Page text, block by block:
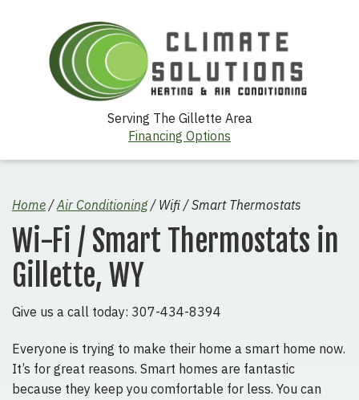
Serving The Gillette Area
Financing Options
Home /Air Conditioning/ Wifi / Smart Thermostats
Wi-Fi / Smart Thermostats in
Gillette, WY
Give us a call today: 307-434-8394
Everyone is trying to make their home a smart home now.
It’s for great reasons. Smart homes are fantastic
because they keep you comfortable for less. You can